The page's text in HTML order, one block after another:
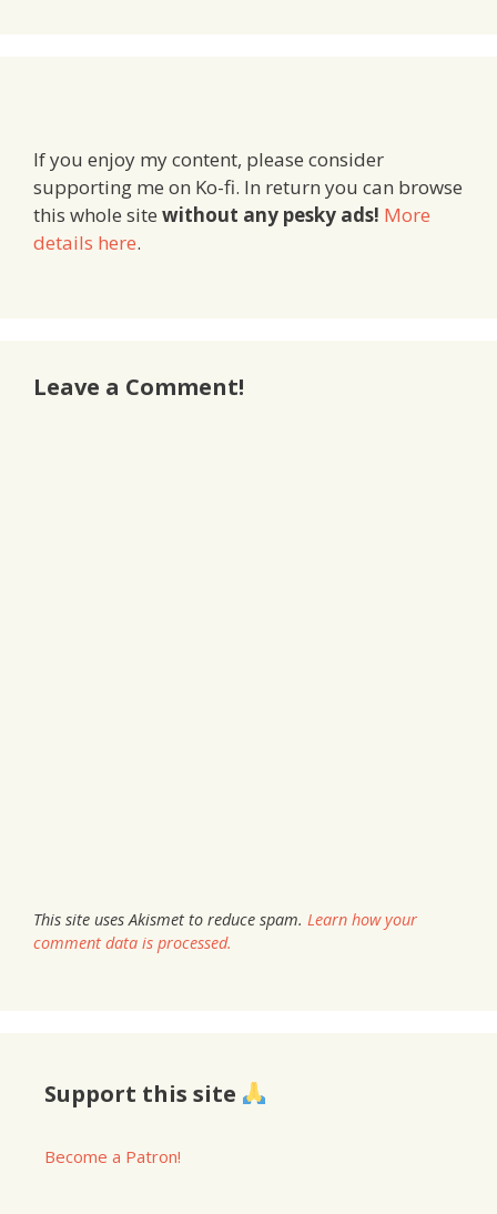
If you enjoy my content, please consider
supporting me on Ko-fi. In return you can browse
this whole site without any pesky ads! More
details here.
Leave a Comment!
This site uses Akismet to reduce spam. Learn how your
comment data is processed.
Support this site
Become a Patron!